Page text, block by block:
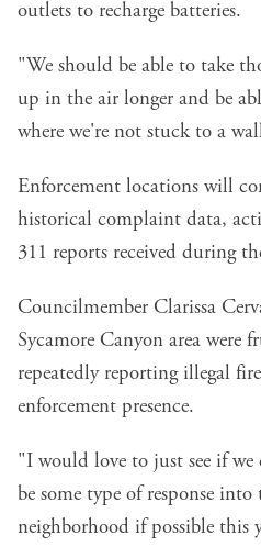
outlets to recharge batteries.
"We should be able to take
up in the air longer and be
where we're not stuck to a
Enforcement locations will
historical complaint data,
311 reports received during
Councilmember Clarissa
Sycamore Canyon area were
repeatedly reporting illegal
enforcement presence.
"I would love to just see if we
be some type of response
neighborhood if possible this